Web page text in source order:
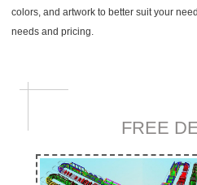
colors, and artwork to better suit your
needs and pricing.
FREE